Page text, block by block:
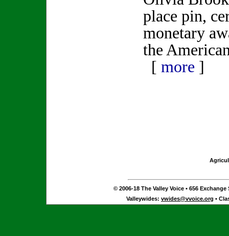
place pin,
monetary
the
[ more ]
© 2006-18 The Valley Voice • 656 Exchange
Valleywides: vwides@vvoice.org •